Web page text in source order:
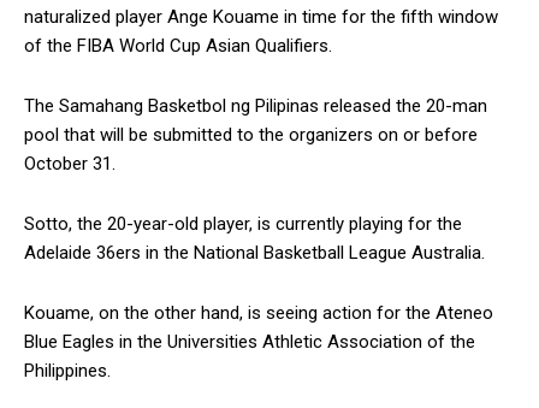
naturalized player Ange Kouame in time for the fifth window
of the FIBA World Cup Asian Qualifiers.
The Samahang Basketbol ng Pilipinas released the 20-man
pool that will be submitted to the organizers on or before
October 31.
Sotto, the 20-year-old player, is currently playing for the
Adelaide 36ers in the National Basketball League Australia.
Kouame, on the other hand, is seeing action for the Ateneo
Blue Eagles in the Universities Athletic Association of the
Philippines.